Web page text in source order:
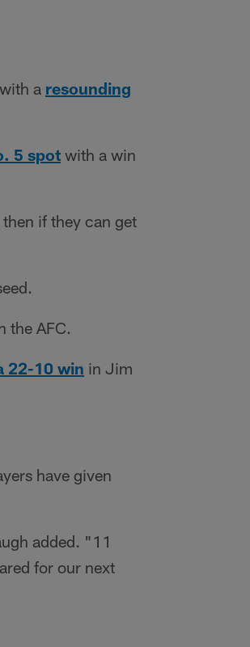
a resounding
5 spot with a win
if they can get
the AFC.
22-10 win in Jim
have given
added. "11
for our next